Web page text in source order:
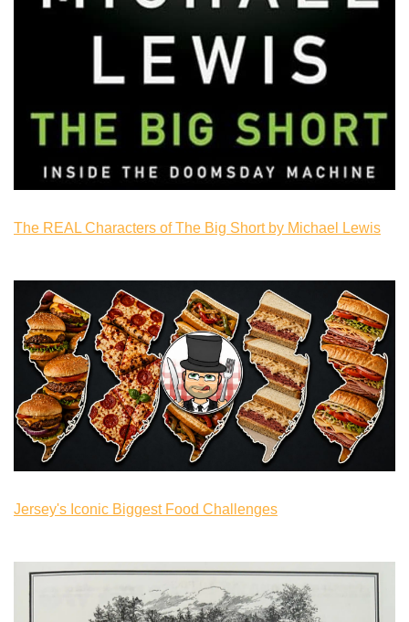
The REAL Characters of The Big Short by Michael Lewis
Jersey's Iconic Biggest Food Challenges